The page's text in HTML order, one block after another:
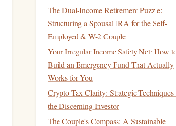
The Dual-Income Retirement Puzzle:
Structuring a Spousal IRA for the Self-
Employed & W-2 Couple
Your Irregular Income Safety Net: How
Build an Emergency Fund That Actually
Works for You
Crypto Tax Clarity: Strategic Techniques
the Discerning Investor
The Couple's Compass: A Sustainable